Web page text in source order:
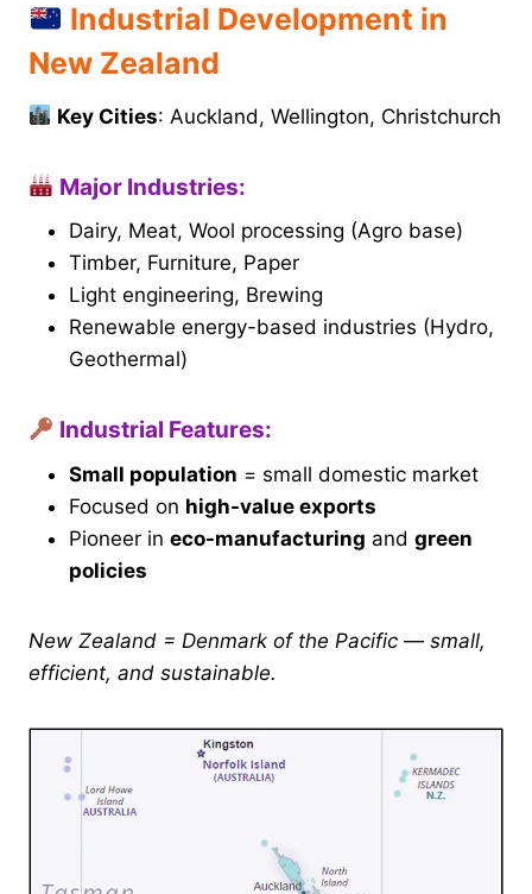
Industrial Development in
New Zealand
Key Cities: Auckland, Wellington, Christchurch
Major Industries:
Dairy, Meat, Wool processing (Agro base)
Timber, Furniture, Paper
Light engineering, Brewing
Renewable energy-based industries (Hydro,
Geothermal)
Industrial Features:
Small population = small domestic market
Focused on high-value exports
Pioneer in eco-manufacturing and green
policies
New Zealand = Denmark of the Pacific — small,
efficient, and sustainable.